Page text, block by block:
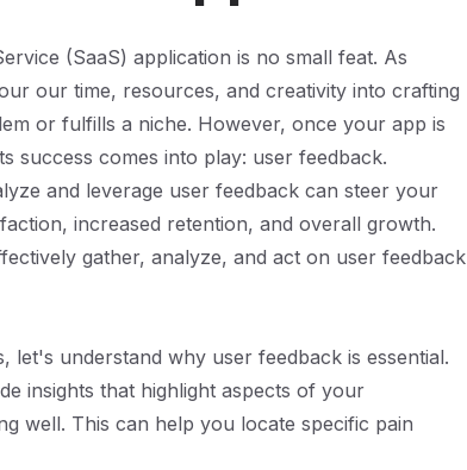
(SaaS) application is no small feat. As
our time, resources, and creativity into crafting
or fulfills a niche. However, once your app is
success comes into play: user feedback.
and leverage user feedback can steer your
increased retention, and overall growth.
gather, analyze, and act on user feedback
let's understand why user feedback is essential.
insights that highlight aspects of your
well. This can help you locate specific pain